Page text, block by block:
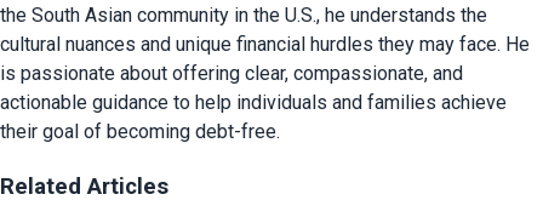
the South Asian community in the U.S., he understands the
cultural nuances and unique financial hurdles they may face. He
is passionate about offering clear, compassionate, and
actionable guidance to help individuals and families achieve
their goal of becoming debt-free.
Related Articles